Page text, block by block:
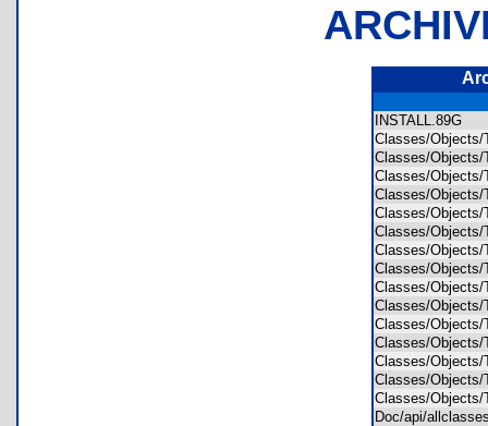
INSTALL.89G
Classes/
Classes/
Classes/
Classes/
Classes/
Classes/
Classes/
Classes/
Classes/
Classes/
Classes/
Classes/
Classes/
Classes/
Classes/
Doc/api/